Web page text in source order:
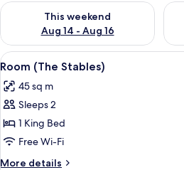
This weekend
Aug 14 - Aug 16
Check availability for this weekend
View
all
photos
for
Room
(The
Stables)
5
Room (The Stables)
45 sq m
Sleeps 2
1 King Bed
Free Wi-Fi
More details
More